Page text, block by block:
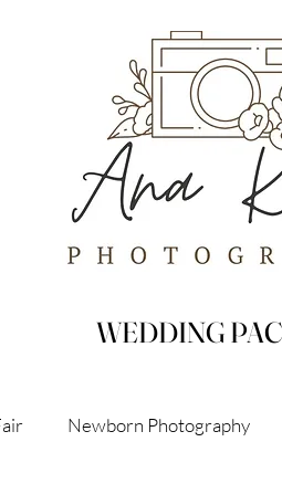
WEDDING
Newborn Photography